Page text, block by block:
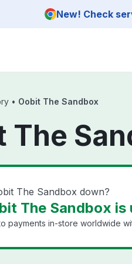
New! Check
• Oobit The Sandbox
The
The Sandbox down?
The Sandbox is
payments in-store worldwide